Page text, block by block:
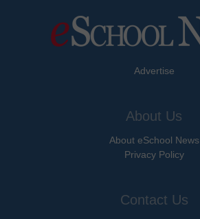
Advertise
About Us
About eSchool News
Privacy Policy
Contact Us